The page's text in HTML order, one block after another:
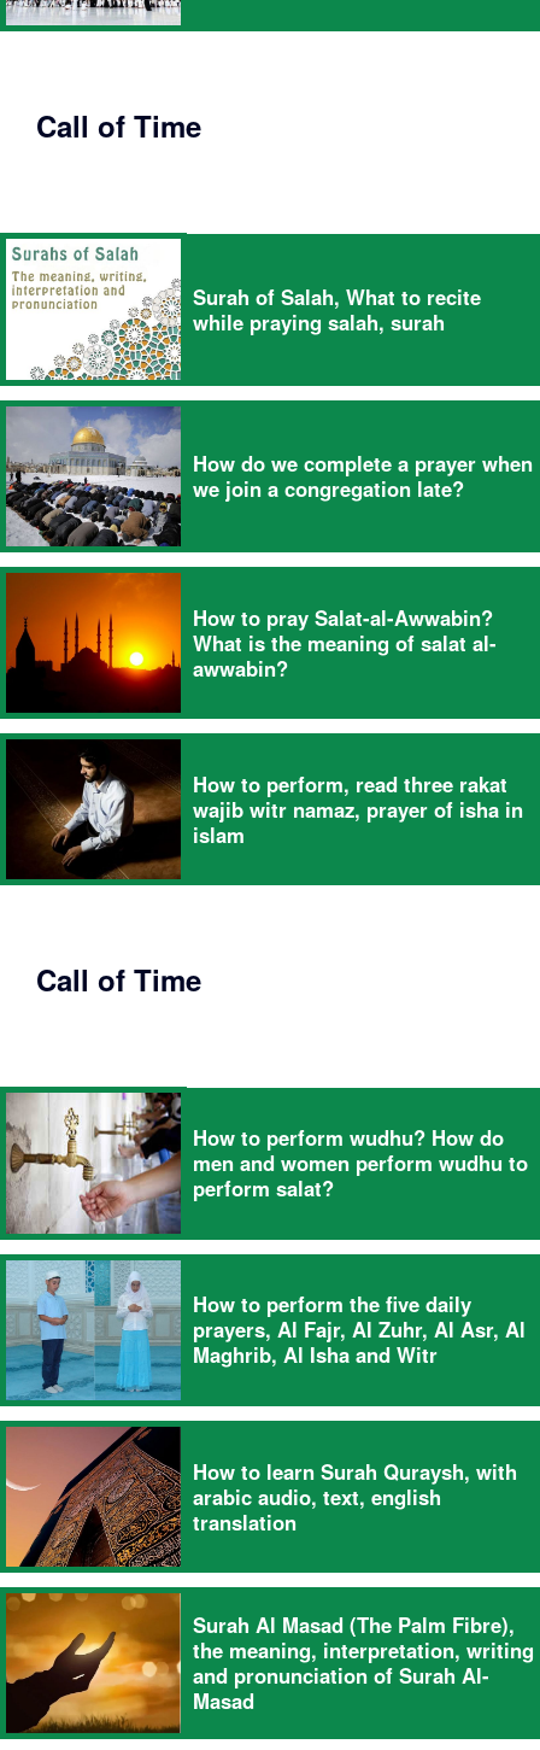
Call of Time
Surah of Salah, What to recite
while praying salah, surah
How do we complete a prayer when
we join a congregation late?
How to pray Salat-al-Awwabin?
What is the meaning of salat al-
awwabin?
How to perform, read three rakat
wajib witr namaz, prayer of isha in
islam
Call of Time
How to perform wudhu? How do
men and women perform wudhu to
perform salat?
How to perform the five daily
prayers, Al Fajr, Al Zuhr, Al Asr, Al
Maghrib, Al Isha and Witr
How to learn Surah Quraysh, with
arabic audio, text, english
translation
Surah Al Masad (The Palm Fibre),
the meaning, interpretation, writing
and pronunciation of Surah Al-
Masad